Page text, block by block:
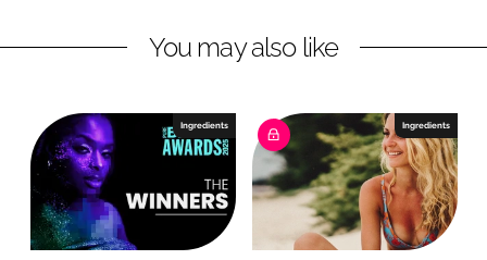
You may also like
Ingredients Ingredients